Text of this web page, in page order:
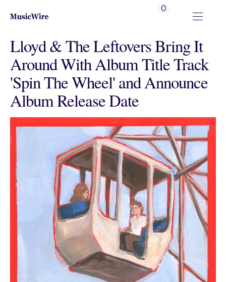
0
Lloyd & The Leftovers Bring It
Around With Album Title Track
'Spin The Wheel' and Announce
Album Release Date